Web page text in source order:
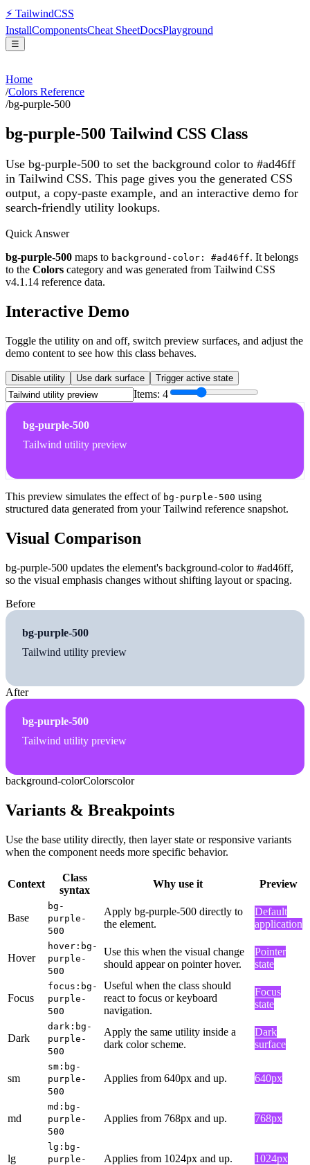
⚡ TailwindCSS
InstallComponentsCheat SheetDocsPlayground
☰
Home
/Colors Reference
/bg-purple-500
bg-purple-500 Tailwind CSS Class
Use bg-purple-500 to set the background color to #ad46ff
in Tailwind CSS. This page gives you the generated CSS
output, a copy-paste example, and an interactive demo for
search-friendly utility lookups.
Quick Answer
bg-purple-500 maps to background-color: #ad46ff. It belongs
to the Colors category and was generated from Tailwind CSS
v4.1.14 reference data.
Interactive Demo
Toggle the utility on and off, switch preview surfaces, and adjust the
demo content to see how this class behaves.
Disable utility Use dark surface Trigger active state
Items: 4
bg-purple-500
Tailwind utility preview
This preview simulates the effect of bg-purple-500 using
structured data generated from your Tailwind reference snapshot.
Visual Comparison
bg-purple-500 updates the element's background-color to #ad46ff,
so the visual emphasis changes without shifting layout or spacing.
Before
bg-purple-500
Tailwind utility preview
After
bg-purple-500
Tailwind utility preview
background-colorColorscolor
Variants & Breakpoints
Use the base utility directly, then layer state or responsive variants
when the component needs more specific behavior.
Context
Class
syntax
Why use it Preview
Base
bg-
purple-
500
Apply bg-purple-500 directly to
the element.
Default
application
Hover
hover:bg-
purple-
500
Use this when the visual change
should appear on pointer hover.
Pointer
state
Focus
focus:bg-
purple-
500
Useful when the class should
react to focus or keyboard
navigation.
Focus
state
Dark
dark:bg-
purple-
500
Apply the same utility inside a
dark color scheme.
Dark
surface
sm
sm:bg-
purple-
500
Applies from 640px and up. 640px
md
md:bg-
purple-
500
Applies from 768px and up. 768px
lg
lg:bg-
purple-
Applies from 1024px and up. 1024px